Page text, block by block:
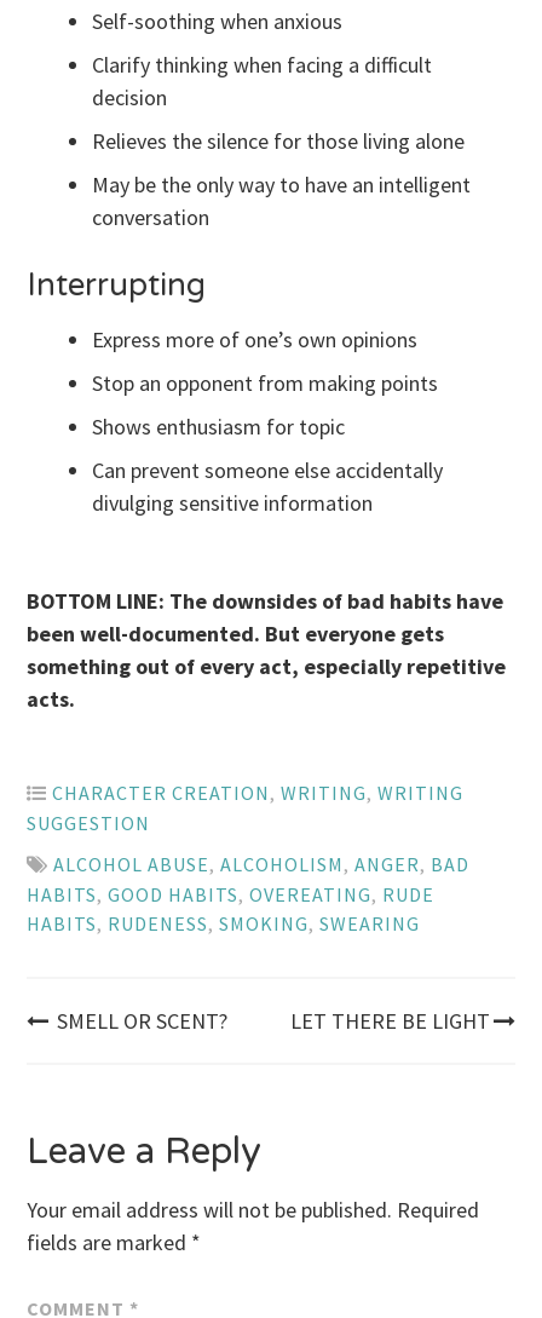
Self-soothing when anxious
Clarify thinking when facing a difficult
decision
Relieves the silence for those living alone
May be the only way to have an intelligent
conversation
Interrupting
Express more of one’s own opinions
Stop an opponent from making points
Shows enthusiasm for topic
Can prevent someone else accidentally
divulging sensitive information
BOTTOM LINE: The downsides of bad habits have
been well-documented. But everyone gets
something out of every act, especially repetitive
acts.
CHARACTER CREATION ,WRITING,WRITING
SUGGESTION
ALCOHOL ABUSE,ALCOHOLISM ,ANGER, BAD
HABITS,GOOD HABITS,OVEREATING, RUDE
HABITS, RUDENESS,SMOKING,SWEARING
Post
SMELL OR SCENT? LET THERE BE LIGHT
Leave a Reply
Your email address will not be published. Required
fields are marked *
COMMENT *